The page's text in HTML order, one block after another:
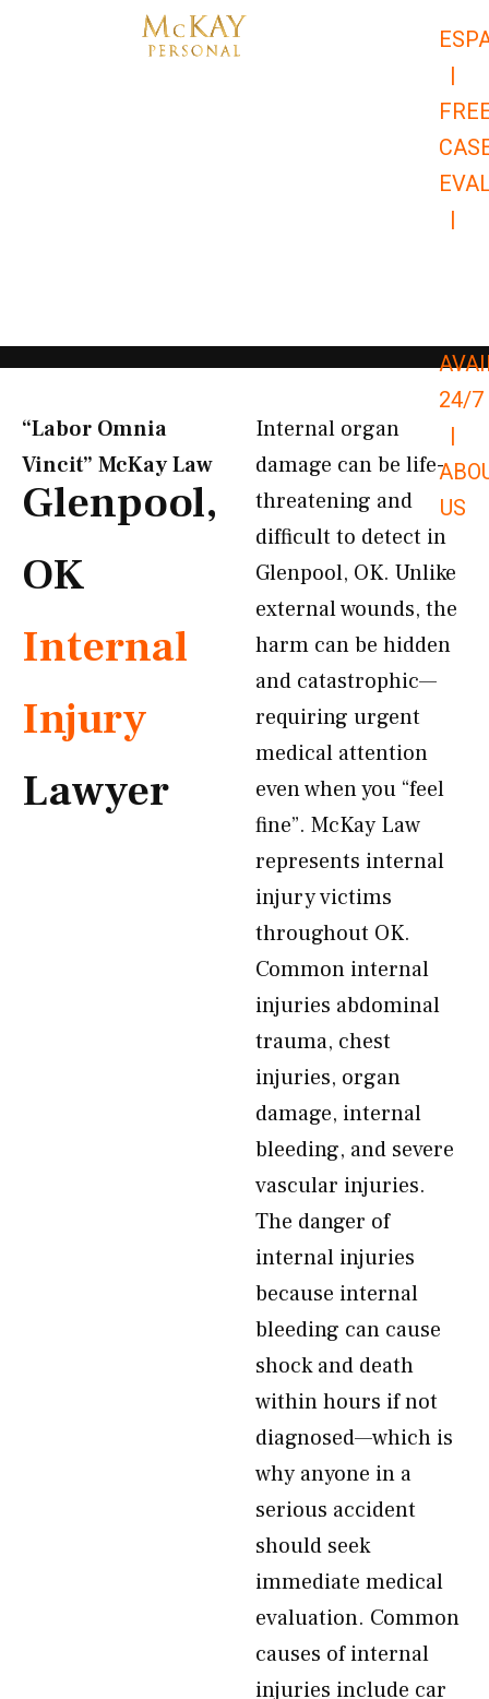
|
|
24/7
|
US
“Labor Omnia
Vincit” McKay Law​
Glenpool,
OK
Internal
Injury
Lawyer
Internal organ
damage can be life-
threatening and
difficult to detect in
Glenpool, OK. Unlike
external wounds, the
harm can be hidden
and catastrophic—
requiring urgent
medical attention
even when you “feel
fine”. McKay Law
represents internal
injury victims
throughout OK.
Common internal
injuries abdominal
trauma, chest
injuries, organ
damage, internal
bleeding, and severe
vascular injuries.
The danger of
internal injuries
because internal
bleeding can cause
shock and death
within hours if not
diagnosed—which is
why anyone in a
serious accident
should seek
immediate medical
evaluation. Common
causes of internal
injuries include car